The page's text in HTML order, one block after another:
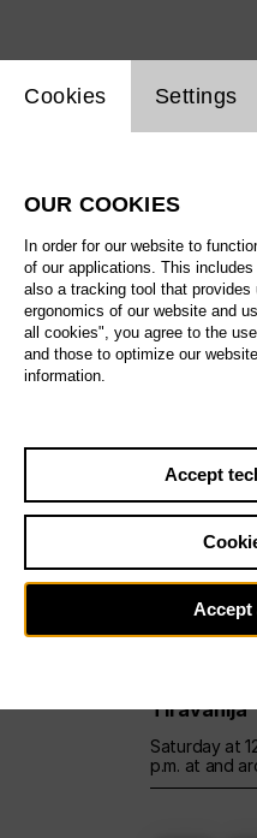
All artistic fields
All locations
All features
Sa29.08.
Unlimited
12:00 UNLESS
Opening
Tiravanija
Saturday at
p.m. at and
Website cookie setting
Cookies Settings
OUR COOKIES
In order for our website to
of our applications. This
also a tracking tool that
ergonomics of our website and
all cookies", you agree to the
and those to optimize our
information.
Accept
Accept